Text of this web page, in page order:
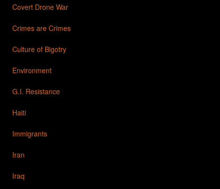
Covert Drone War
Crimes are Crimes
Culture of Bigotry
Environment
G.I. Resistance
Haiti
Immigrants
Iran
Iraq